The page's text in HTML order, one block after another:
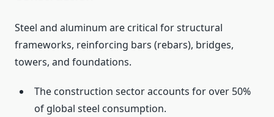
Steel and aluminum are critical for structural
frameworks, reinforcing bars (rebars), bridges,
towers, and foundations.
The construction sector accounts for over 50%
of global steel consumption.